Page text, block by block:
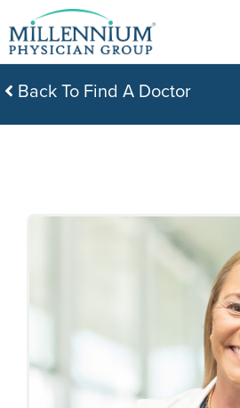
to
content
Back To Find A Doctor